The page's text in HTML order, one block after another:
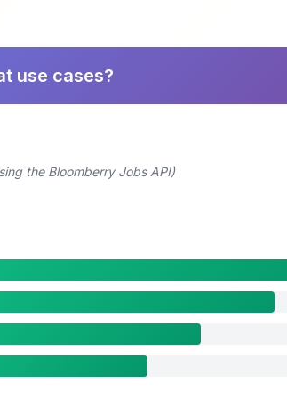
use cases?
the Bloomberry Jobs API)